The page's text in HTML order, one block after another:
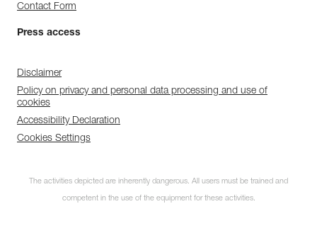
Contact Form
Press access
Disclaimer
Policy on privacy and personal data processing and use of
cookies
Accessibility Declaration
Cookies Settings
The activities depicted are inherently dangerous. All users must be trained and
competent in the use of the equipment for these activities.